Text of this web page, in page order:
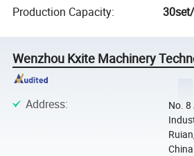
Production Capacity:
Wenzhou Kxite Machinery
Address:
No.
China